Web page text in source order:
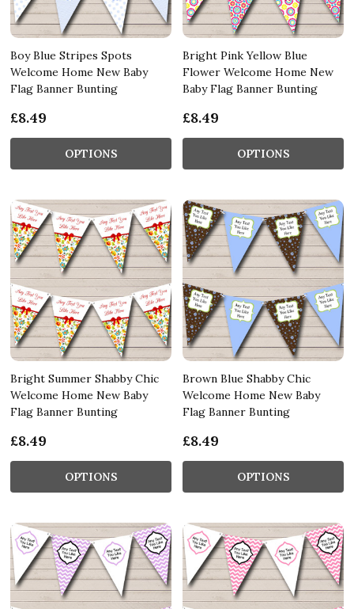
Boy Blue Stripes Spots
Welcome Home New Baby
Flag Banner Bunting
£8.49
OPTIONS
Bright Pink Yellow Blue
Flower Welcome Home New
Baby Flag Banner Bunting
£8.49
OPTIONS
Bright Summer Shabby Chic
Welcome Home New Baby
Flag Banner Bunting
£8.49
OPTIONS
Brown Blue Shabby Chic
Welcome Home New Baby
Flag Banner Bunting
£8.49
OPTIONS